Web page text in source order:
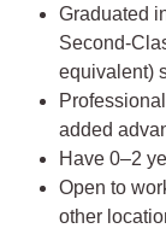
Graduated
Second-
equivalent)
added
Have 0–2
Open to
other